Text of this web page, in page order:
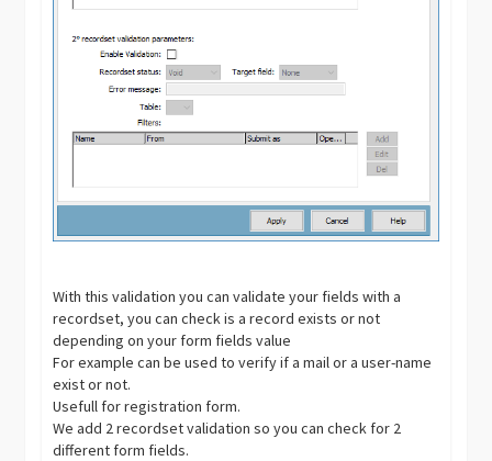
With this validation you can validate your fields with a
recordset, you can check is a record exists or not
depending on your form fields value
For example can be used to verify if a mail or a user-name
exist or not.
Usefull for registration form.
We add 2 recordset validation so you can check for 2
different form fields.